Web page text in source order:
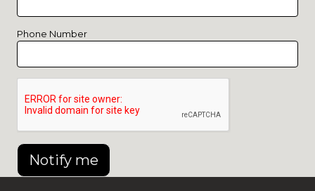
Phone Number
Notify me